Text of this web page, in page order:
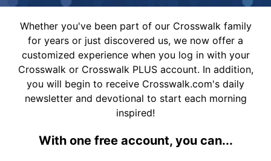
Whether you've been part of our Crosswalk family
for years or just discovered us, we now offer a
customized experience when you log in with your
Crosswalk or Crosswalk PLUS account. In addition,
you will begin to receive Crosswalk.com's daily
newsletter and devotional to start each morning
inspired!
With one free account, you can...